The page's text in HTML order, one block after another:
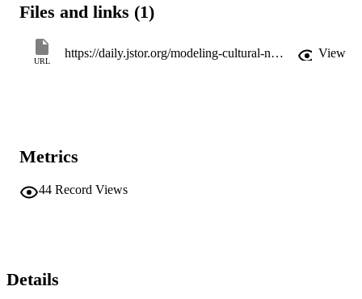
Files and links (1)
URL
https://daily.jstor.org/modeling-cultural-networks-in-the-classroom-with-constellate/ View
Metrics
44 Record Views
Details